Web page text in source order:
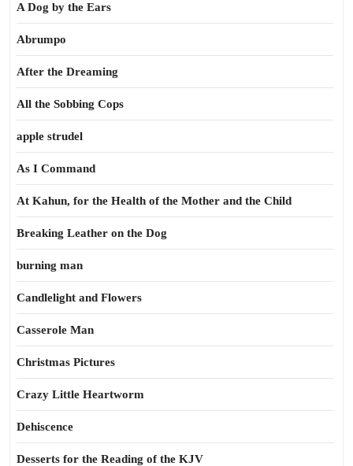
A Dog by the Ears
Abrumpo
After the Dreaming
All the Sobbing Cops
apple strudel
As I Command
At Kahun, for the Health of the Mother and the Child
Breaking Leather on the Dog
burning man
Candlelight and Flowers
Casserole Man
Christmas Pictures
Crazy Little Heartworm
Dehiscence
Desserts for the Reading of the KJV